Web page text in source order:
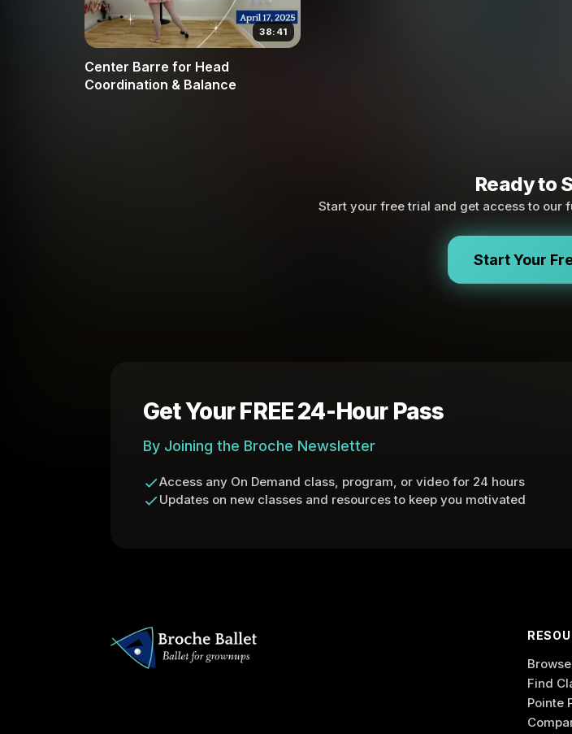
38:41
Center Barre for Head
Coordination & Balance
Ready to
Start your free trial and get access to our
Start Your
Get Your FREE 24-Hour Pass
By Joining the Broche Newsletter
Access any On Demand class, program, or video for 24 hours
Updates on new classes and resources to keep you motivated
Find
Pointe